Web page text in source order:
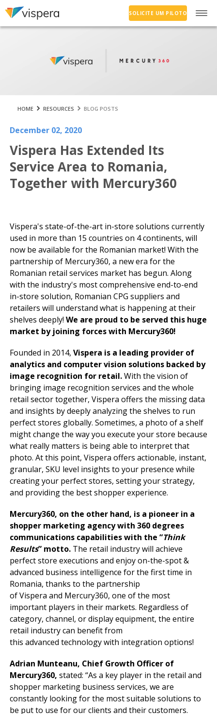
SOLICITE UM PILOTO
December 02, 2020
HOME RESOURCES BLOG POSTS
Vispera Has Extended Its
Service Area to Romania,
Together with Mercury360
Vispera's state-of-the-art in-store solutions currently
used in more than 15 countries on 4 continents, will
now be available for the Romanian market! With the
partnership of Mercury360, a new era for the
Romanian retail services market has begun. Along
with the industry's most comprehensive end-to-end
in-store solution, Romanian CPG suppliers and
retailers will understand what is happening at their
shelves deeply! We are proud to be served this huge
market by joining forces with Mercury360!
Founded in 2014, Vispera is a leading provider of
analytics and computer vision solutions backed by
image recognition for retail.With the vision of
bringing image recognition services and the whole
retail sector together, Vispera offers the missing data
and insights by deeply analyzing the shelves to run
perfect stores globally. Sometimes, a photo of a shelf
might change the way you execute your store because
what really matters is being able to interpret that
photo. At this point, Vispera offers actionable, instant,
granular, SKU level insights to your presence while
creating your perfect stores, setting your strategy,
and providing the best shopper experience.
Mercury360, on the other hand, is a pioneer in a
shopper marketing agency with 360 degrees
communications capabilities with the “Think
Results” motto. The retail industry will achieve
perfect store executions and enjoy on-the-spot &
advanced business intelligence for the first time in
Romania, thanks to the partnership
of Vispera and Mercury360, one of the most
important players in their markets. Regardless of
category, channel, or display equipment, the entire
retail industry can benefit from
this advanced technology with integration options!
Adrian Munteanu, Chief Growth Officer of
Mercury360, stated: “As a key player in the retail and
shopper marketing business services, we are
constantly looking for the most suitable solutions to
be put to use for our clients and their customers.